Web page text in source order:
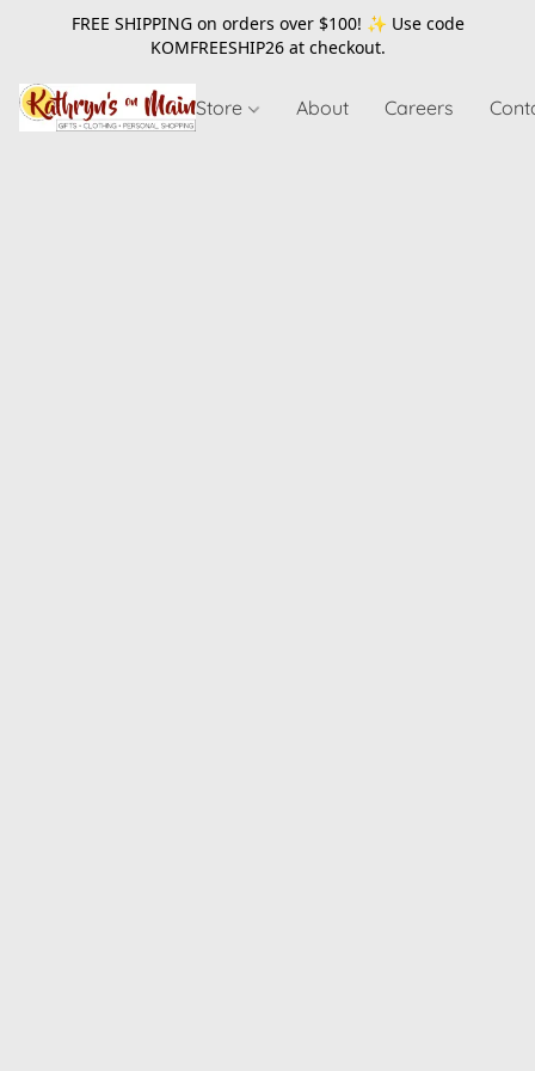
FREE SHIPPING on orders over $100! ✨ Use code
KOMFREESHIP26at checkout.
Store About Careers